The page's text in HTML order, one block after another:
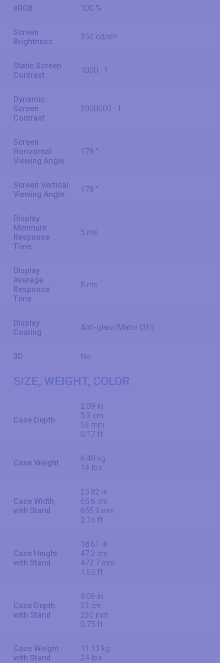
sRGB 100 %
Screen
Brightness
350 cd/m²
Static Screen
Contrast
1000 : 1
Dynamic
Screen
Contrast
2000000 : 1
Screen
Horizontal
Viewing Angle
178 °
Screen Vertical
Viewing Angle
178 °
Display
Minimum
Response
Time
5 ms
Display
Average
Response
Time
8 ms
Display
Coating
Anti-glare/Matte (3H)
3D No
SIZE, WEIGHT, COLOR
Case Depth
2.09 in
5.3 cm
53 mm
0.17 ft
Case Weight
6.48 kg
14 lbs
Case Width
with Stand
25.82 in
65.6 cm
655.9 mm
2.15 ft
Case Height
with Stand
18.61 in
47.3 cm
472.7 mm
1.55 ft
Case Depth
with Stand
9.06 in
23 cm
230 mm
0.75 ft
Case Weight
with Stand
11.13 kg
24 lbs